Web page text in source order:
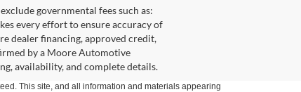
governmental fees such as:
every effort to ensure accuracy of
dealer financing, approved credit,
by a Moore Automotive
availability, and complete details.
This site, and all information and materials appearing